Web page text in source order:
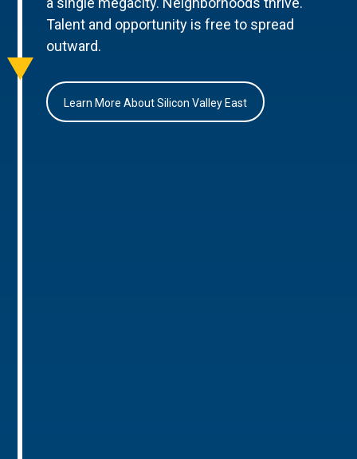
Talent and opportunity is free to spread
outward.
Learn More About Silicon Valley East